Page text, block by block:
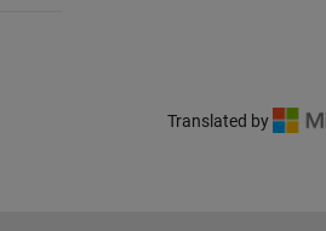
Translated by